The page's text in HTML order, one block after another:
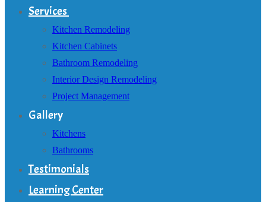
Services
Kitchen Remodeling
Kitchen Cabinets
Bathroom Remodeling
Interior Design Remodeling
Project Management
Gallery
Kitchens
Bathrooms
Testimonials
Learning Center